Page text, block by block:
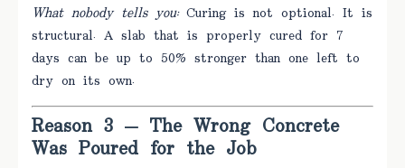
What nobody tells you:Curing is not optional. It is
structural. A slab that is properly cured for 7
days can be up to 50% stronger than one left to
dry on its own.
Reason 3 — The Wrong Concrete
Was Poured for the Job